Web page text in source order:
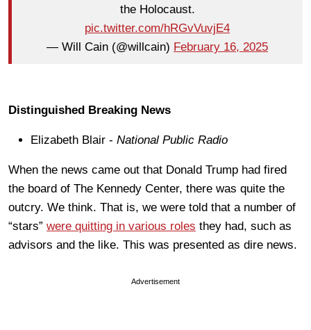
the Holocaust.
pic.twitter.com/hRGvVuvjE4
— Will Cain (@willcain) February 16, 2025
Distinguished Breaking News
Elizabeth Blair - National Public Radio
When the news came out that Donald Trump had fired
the board of The Kennedy Center, there was quite the
outcry. We think. That is, we were told that a number of
“stars” were quitting in various roles they had, such as
advisors and the like. This was presented as dire news.
Advertisement